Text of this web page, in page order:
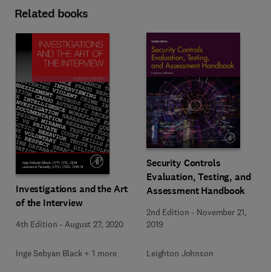
Related books
Investigations and the Art
of the Interview
4th Edition - August 27, 2020
Inge Sebyan Black + 1 more
Security Controls
Evaluation, Testing, and
Assessment Handbook
2nd Edition - November 21,
2019
Leighton Johnson